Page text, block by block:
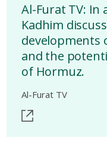
Al-Furat TV: In
Kadhim
developments
and the
of Hormuz.
Al-Furat TV